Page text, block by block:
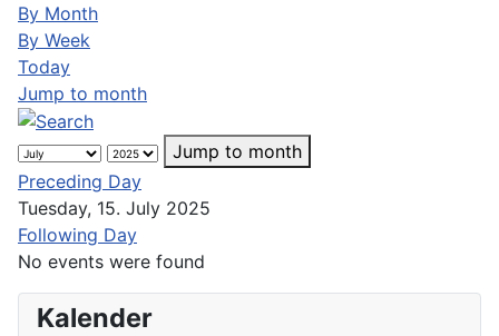
By Month
By Week
Today
Jump to month
Jump to month
Preceding Day
Tuesday, 15. July 2025
Following Day
No events were found
Kalender